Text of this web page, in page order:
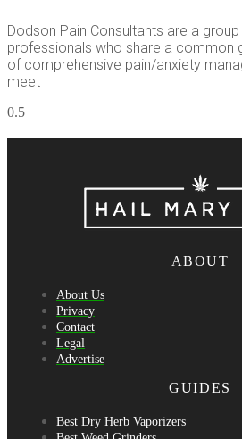
Dodson Pain Consultants are a
professionals who share a common
of comprehensive pain/anxiety
meet
ABOUT
About Us
Privacy
Contact
Legal
Advertise
GUIDES
Best Dry Herb Vaporizers